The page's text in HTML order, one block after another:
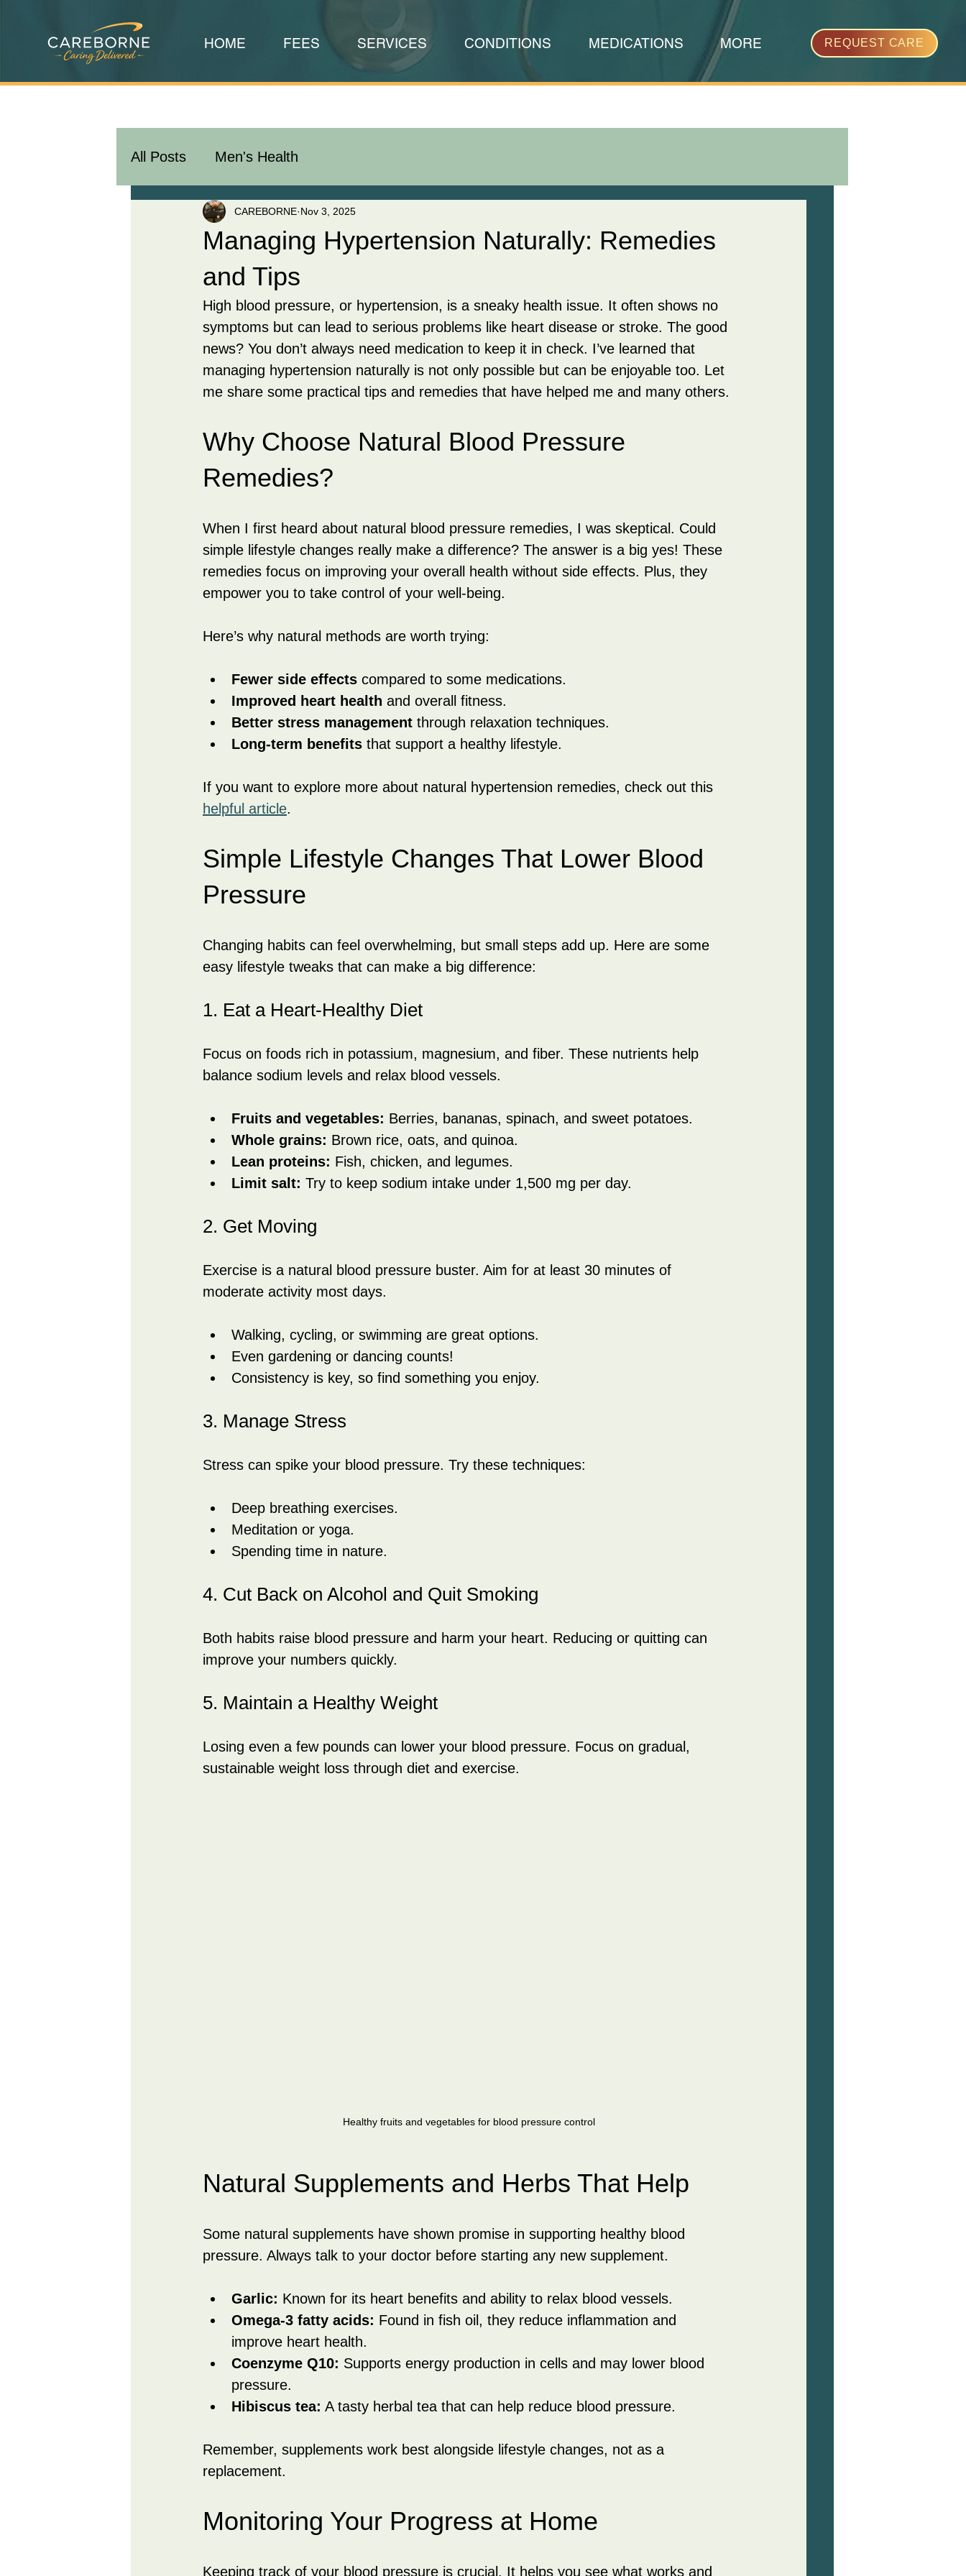
HOME FEES SERVICES CONDITIONS MEDICATIONS MORE REQUEST CARE
All Posts Men's Health
Managing Hypertension Naturally: Remedies
and Tips
CAREBORNE Nov 3, 2025
High blood pressure, or hypertension, is a sneaky health issue. It often shows no
symptoms but can lead to serious problems like heart disease or stroke. The good
news? You don’t always need medication to keep it in check. I’ve learned that
managing hypertension naturally is not only possible but can be enjoyable too. Let
me share some practical tips and remedies that have helped me and many others.
Why Choose Natural Blood Pressure
Remedies?
When I first heard about natural blood pressure remedies, I was skeptical. Could
simple lifestyle changes really make a difference? The answer is a big yes! These
remedies focus on improving your overall health without side effects. Plus, they
empower you to take control of your well-being.
Here’s why natural methods are worth trying:
Fewer side effects compared to some medications.
Improved heart health and overall fitness.
Better stress management through relaxation techniques.
Long-term benefits that support a healthy lifestyle.
If you want to explore more about natural hypertension remedies, check out this
helpful article.
Simple Lifestyle Changes That Lower Blood
Pressure
Changing habits can feel overwhelming, but small steps add up. Here are some
easy lifestyle tweaks that can make a big difference:
1. Eat a Heart-Healthy Diet
Focus on foods rich in potassium, magnesium, and fiber. These nutrients help
balance sodium levels and relax blood vessels.
Fruits and vegetables: Berries, bananas, spinach, and sweet potatoes.
Whole grains: Brown rice, oats, and quinoa.
Lean proteins: Fish, chicken, and legumes.
Limit salt: Try to keep sodium intake under 1,500 mg per day.
2. Get Moving
Exercise is a natural blood pressure buster. Aim for at least 30 minutes of
moderate activity most days.
Walking, cycling, or swimming are great options.
Even gardening or dancing counts!
Consistency is key, so find something you enjoy.
3. Manage Stress
Stress can spike your blood pressure. Try these techniques:
Deep breathing exercises.
Meditation or yoga.
Spending time in nature.
4. Cut Back on Alcohol and Quit Smoking
Both habits raise blood pressure and harm your heart. Reducing or quitting can
improve your numbers quickly.
5. Maintain a Healthy Weight
Losing even a few pounds can lower your blood pressure. Focus on gradual,
sustainable weight loss through diet and exercise.
Healthy fruits and vegetables for blood pressure control
Natural Supplements and Herbs That Help
Some natural supplements have shown promise in supporting healthy blood
pressure. Always talk to your doctor before starting any new supplement.
Garlic: Known for its heart benefits and ability to relax blood vessels.
Omega-3 fatty acids: Found in fish oil, they reduce inflammation and
improve heart health.
Coenzyme Q10: Supports energy production in cells and may lower blood
pressure.
Hibiscus tea: A tasty herbal tea that can help reduce blood pressure.
Remember, supplements work best alongside lifestyle changes, not as a
replacement.
Monitoring Your Progress at Home
Keeping track of your blood pressure is crucial. It helps you see what works and